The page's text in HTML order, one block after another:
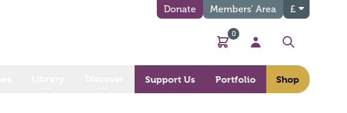
Donate Members’ Area £
Basket
0
My Account
Search
Support Us Portfolio Shop